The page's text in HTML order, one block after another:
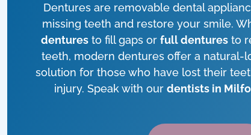
Dentures are removable dental
missing teeth and restore your smile.
denturesto fill gaps or full denturesto
teeth, modern dentures offer a natural-
solution for those who have lost their
injury. Speak with our dentists in